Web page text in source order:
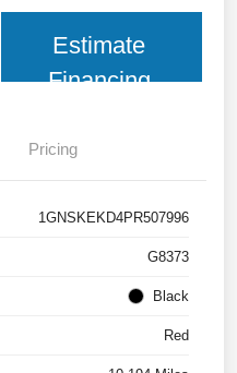
Estimate
Financing
Pricing
1GNSKEKD4PR507996
G8373
Black
Red